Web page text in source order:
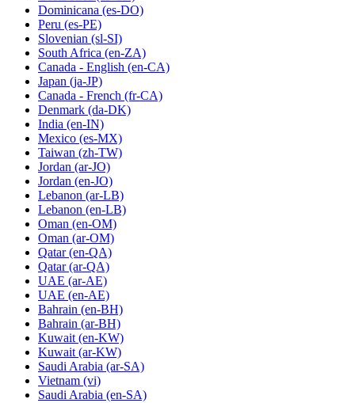
Dominicana (es-DO)
Peru (es-PE)
Slovenian (sl-SI)
South Africa (en-ZA)
Canada - English (en-CA)
Japan (ja-JP)
Canada - French (fr-CA)
Denmark (da-DK)
India (en-IN)
Mexico (es-MX)
Taiwan (zh-TW)
Jordan (ar-JO)
Jordan (en-JO)
Lebanon (ar-LB)
Lebanon (en-LB)
Oman (en-OM)
Oman (ar-OM)
Qatar (en-QA)
Qatar (ar-QA)
UAE (ar-AE)
UAE (en-AE)
Bahrain (en-BH)
Bahrain (ar-BH)
Kuwait (en-KW)
Kuwait (ar-KW)
Saudi Arabia (ar-SA)
Vietnam (vi)
Saudi Arabia (en-SA)